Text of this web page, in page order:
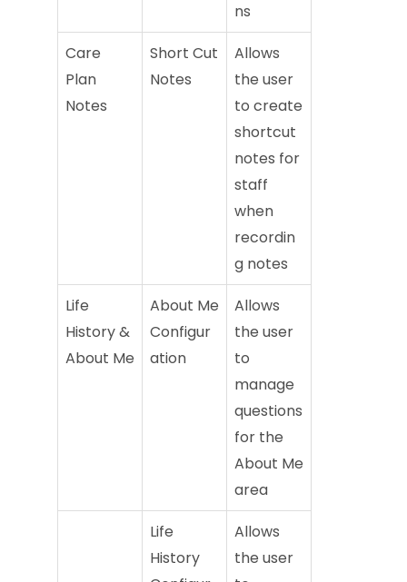
ns
Care
Plan
Notes
Short Cut
Notes
Allows
the user
to create
shortcut
notes for
staff
when
recordin
g notes
Life
History &
About Me
About Me
Configur
ation
Allows
the user
to
manage
questions
for the
About Me
area
Life
History
Allows
the user